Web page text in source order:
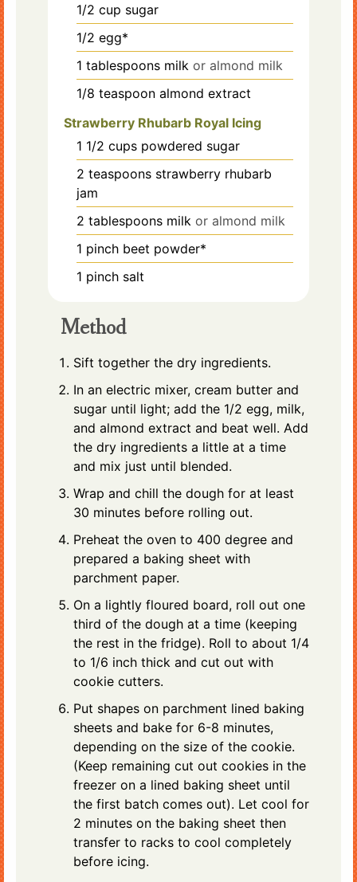
1/2 cup sugar
1/2 egg*
1 tablespoons milk or almond milk
1/8 teaspoon almond extract
Strawberry Rhubarb Royal Icing
1 1/2 cups powdered sugar
2 teaspoons strawberry rhubarb
jam
2 tablespoons milk or almond milk
1 pinch beet powder*
1 pinch salt
Method
Sift together the dry ingredients.
In an electric mixer, cream butter and
sugar until light; add the 1/2 egg, milk,
and almond extract and beat well. Add
the dry ingredients a little at a time
and mix just until blended.
Wrap and chill the dough for at least
30 minutes before rolling out.
Preheat the oven to 400 degree and
prepared a baking sheet with
parchment paper.
On a lightly floured board, roll out one
third of the dough at a time (keeping
the rest in the fridge). Roll to about 1/4
to 1/6 inch thick and cut out with
cookie cutters.
Put shapes on parchment lined baking
sheets and bake for 6-8 minutes,
depending on the size of the cookie.
(Keep remaining cut out cookies in the
freezer on a lined baking sheet until
the first batch comes out). Let cool for
2 minutes on the baking sheet then
transfer to racks to cool completely
before icing.